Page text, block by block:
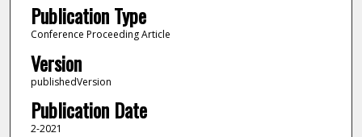
Publication Type
Conference Proceeding Article
Version
publishedVersion
Publication Date
2-2021